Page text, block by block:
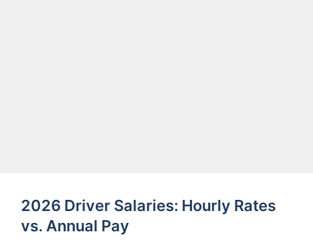
2026 Driver Salaries: Hourly Rates
vs. Annual Pay